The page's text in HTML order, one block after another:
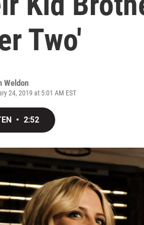
Two'
Weldon
24, 2019 at 5:01 AM EST
• 2:52